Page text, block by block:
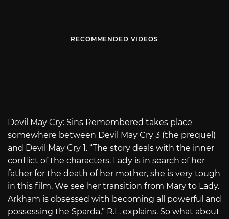
RECOMMENDED VIDEOS
Devil May Cry: Sins Remembered takes place
somewhere between Devil May Cry 3 (the prequel)
and Devil May Cry 1. “The story deals with the inner
conflict of the characters. Lady is in search of her
father for the death of her mother, she is very tough
in this film. We see her transition from Mary to Lady.
Arkham is obsessed with becoming all powerful and
possessing the Sparda,” R.L. explains. So what about